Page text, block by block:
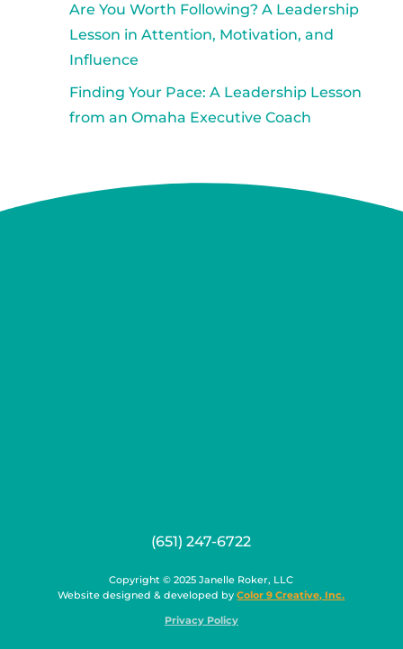
Are You Worth Following? A Leadership
Lesson in Attention, Motivation, and
Influence
Finding Your Pace: A Leadership Lesson
from an Omaha Executive Coach
(651) 247-6722
Copyright © 2025 Janelle Roker, LLC
Website designed & developed byColor 9 Creative, Inc.
Privacy Policy